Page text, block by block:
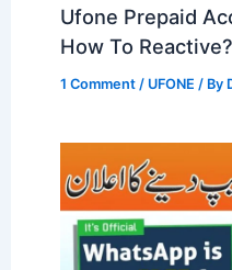
Ufone Prepaid
How To Reactive?
1 Comment / UFONE / By